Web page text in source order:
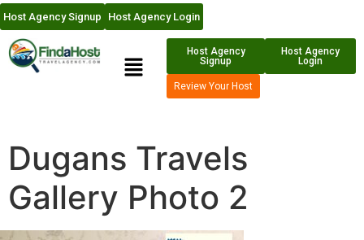
Host Agency Signup Host Agency Login
Host Agency
Signup
Host Agency
Login
Review Your Host
Dugans Travels
Gallery Photo 2